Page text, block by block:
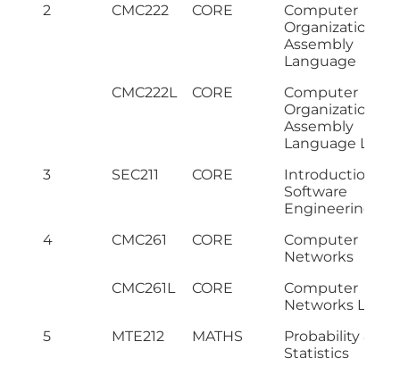
2
CMC222 CORE
Computer
Organization &
Assembly
Language
CMC222L
CORE
Computer
Organization &
Assembly
Language Lab
3
SEC211 CORE
Introduction to
Software
Engineering
4
CMC261 CORE
Computer
Networks
CMC261L
CORE
Computer
Networks Lab
5
MTE212 MATHS
Probability &
Statistics